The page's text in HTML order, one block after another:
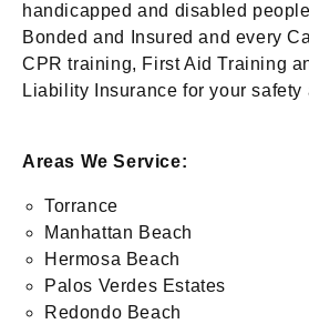
handicapped and disabled
Bonded and Insured and every
CPR training, First Aid Training
Liability Insurance for your safety
Areas We Service:
Torrance
Manhattan Beach
Hermosa Beach
Palos Verdes Estates
Redondo Beach